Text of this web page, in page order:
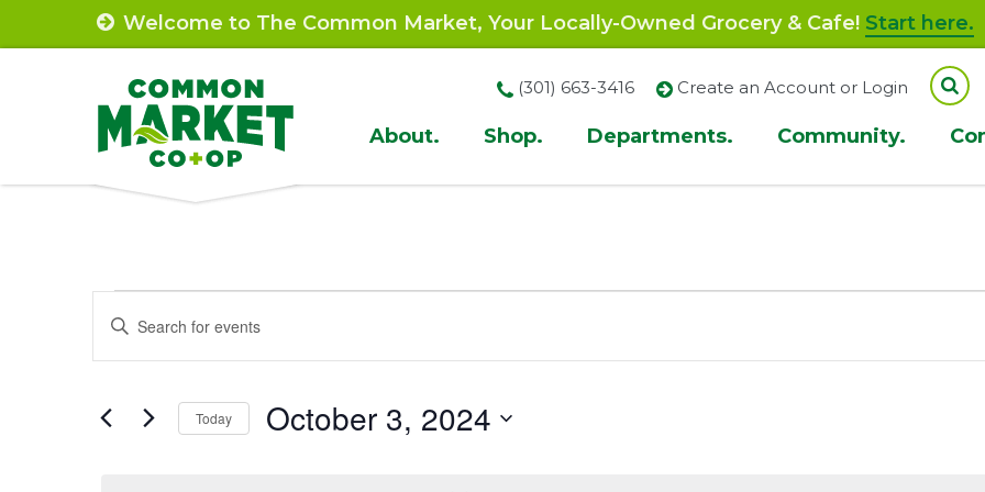
to
Welcome to The Common Market, Your Locally-Owned Grocery & Cafe! Start here.
Site
Navigation
About. Shop. Departments. Community.
(301) 663-3416 Create an Account or Login
Events
for
October
Events
Search
and
Views
Enter
for
Today October 3, 2024